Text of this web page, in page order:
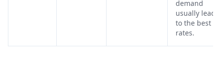
demand
usually leads
to the best
rates.